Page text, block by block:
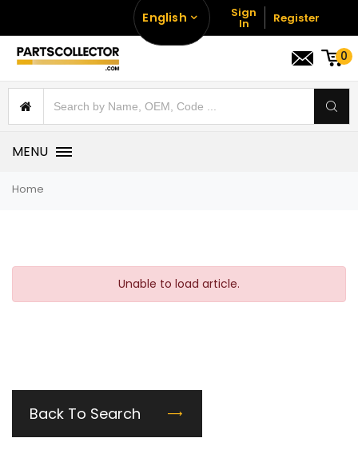
English Sign
In Register
0
MENU
Home
Unable to load article.
Back To Search